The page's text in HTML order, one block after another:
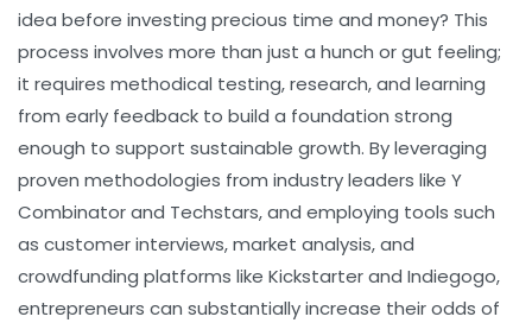
idea before investing precious time and money? This
process involves more than just a hunch or gut feeling;
it requires methodical testing, research, and learning
from early feedback to build a foundation strong
enough to support sustainable growth. By leveraging
proven methodologies from industry leaders like Y
Combinator and Techstars, and employing tools such
as customer interviews, market analysis, and
crowdfunding platforms like Kickstarter and Indiegogo,
entrepreneurs can substantially increase their odds of